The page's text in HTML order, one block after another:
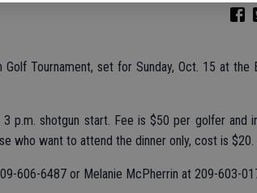
Tournament, set for Sunday, Oct. 15 at the
p.m. shotgun start. Fee is $50 per golfer and
who want to attend the dinner only, cost is $20.
606-6487 or Melanie McPherrin at 209-603-